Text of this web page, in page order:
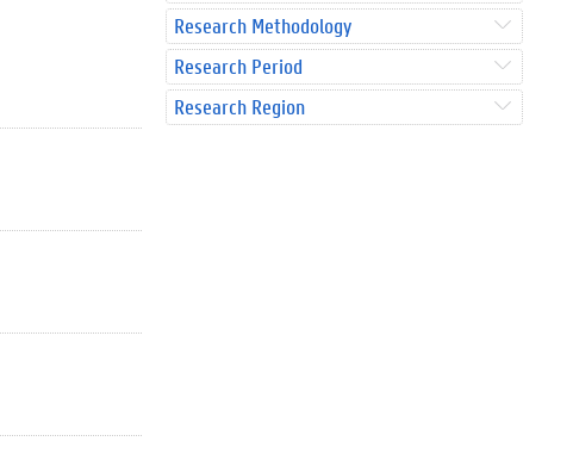
Research Methodology
Research Period
Research Region